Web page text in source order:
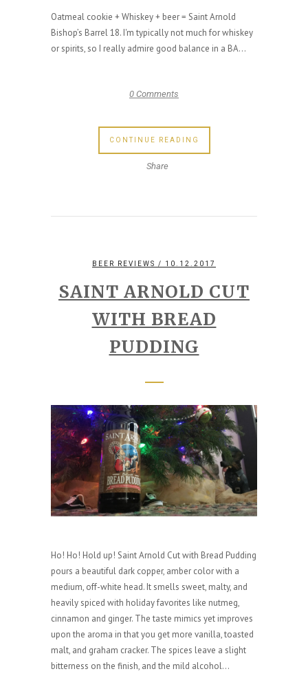
Oatmeal cookie + Whiskey + beer = Saint Arnold
Bishop’s Barrel 18. I'm typically not much for whiskey
or spirits, so I really admire good balance in a BA...
0 Comments
CONTINUE READING
Share
BEER REVIEWS / 10.12.2017
SAINT ARNOLD CUT
WITH BREAD
PUDDING
Ho! Ho! Hold up! Saint Arnold Cut with Bread Pudding
pours a beautiful dark copper, amber color with a
medium, off-white head. It smells sweet, malty, and
heavily spiced with holiday favorites like nutmeg,
cinnamon and ginger. The taste mimics yet improves
upon the aroma in that you get more vanilla, toasted
malt, and graham cracker. The spices leave a slight
bitterness on the finish, and the mild alcohol...